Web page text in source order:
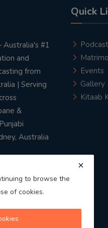
#1
and
from
| Serving
&
Australia
Quick
Podcast
Events
Gallery
Kitaab
to browse the
of cookies.